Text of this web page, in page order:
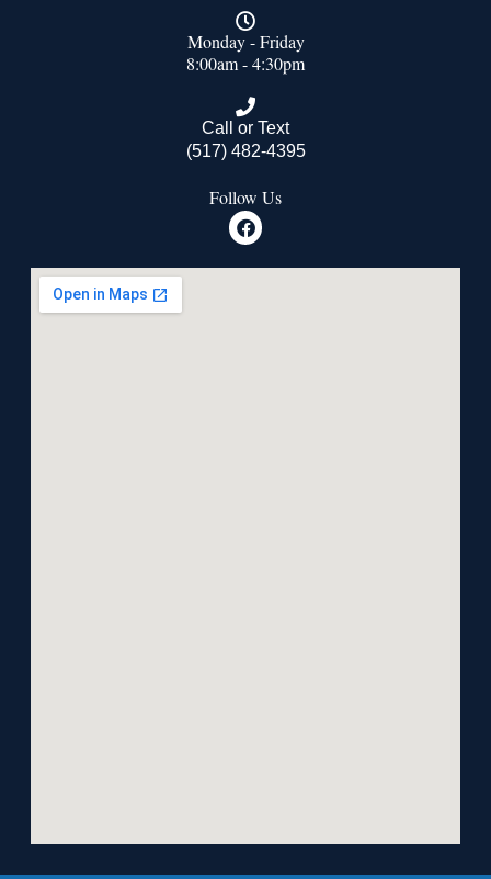
Monday - Friday
8:00am - 4:30pm
Call or Text
(517) 482-4395
Follow Us